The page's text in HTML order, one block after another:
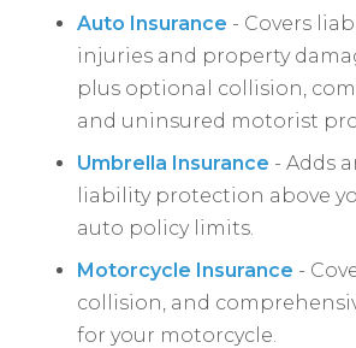
Auto Insurance - Covers
injuries and property
plus optional collision,
and uninsured motorist
Umbrella Insurance - Adds
liability protection above
auto policy limits.
Motorcycle Insurance -
collision, and
for your motorcycle.